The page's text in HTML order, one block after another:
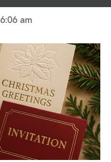
6:06 am